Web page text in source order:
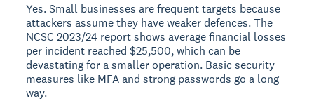
Yes. Small businesses are frequent targets because
attackers assume they have weaker defences. The
NCSC 2023/24 report shows average financial losses
per incident reached $25,500, which can be
devastating for a smaller operation. Basic security
measures like MFA and strong passwords go a long
way.